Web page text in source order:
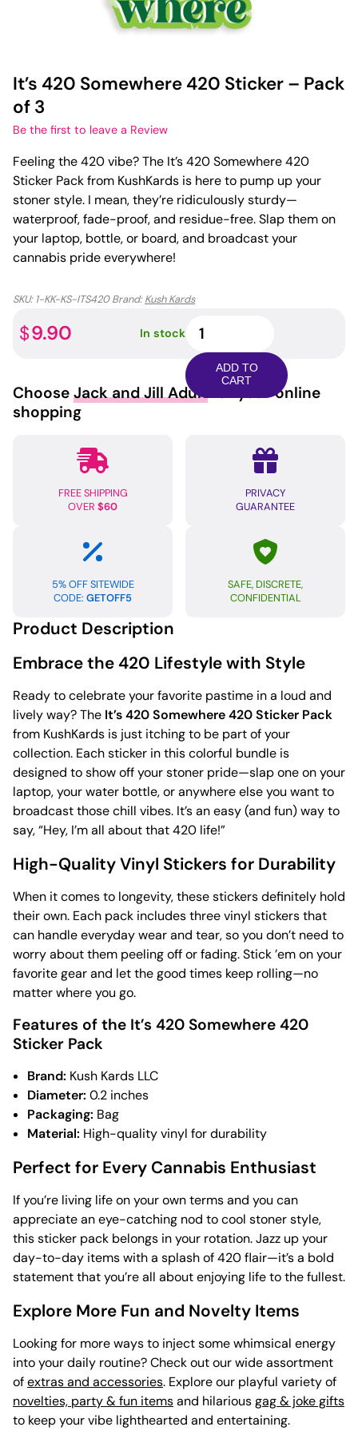
It’s 420 Somewhere 420 Sticker – Pack
of 3
Be the first to leave a Review
Feeling the 420 vibe? The It’s 420 Somewhere 420
Sticker Pack from KushKards is here to pump up your
stoner style. I mean, they’re ridiculously sturdy—
waterproof, fade-proof, and residue-free. Slap them on
your laptop, bottle, or board, and broadcast your
cannabis pride everywhere!
SKU: 1-KK-KS-ITS420 Brand:Kush Kards
$9.90 In stock
420
Somewhere
420
Sticker
ADD TO
CART
Choose Jack and Jill Adult for your online
shopping
FREE SHIPPING
OVER $60
PRIVACY
GUARANTEE
5% OFF SITEWIDE
CODE: GETOFF5
SAFE, DISCRETE,
CONFIDENTIAL
Product Description
Embrace the 420 Lifestyle with Style
Ready to celebrate your favorite pastime in a loud and
lively way? The It’s 420 Somewhere 420 Sticker Pack
from KushKards is just itching to be part of your
collection. Each sticker in this colorful bundle is
designed to show off your stoner pride—slap one on your
laptop, your water bottle, or anywhere else you want to
broadcast those chill vibes. It’s an easy (and fun) way to
say, “Hey, I’m all about that 420 life!”
High-Quality Vinyl Stickers for Durability
When it comes to longevity, these stickers definitely hold
their own. Each pack includes three vinyl stickers that
can handle everyday wear and tear, so you don’t need to
worry about them peeling off or fading. Stick ’em on your
favorite gear and let the good times keep rolling—no
matter where you go.
Features of the It’s 420 Somewhere 420
Sticker Pack
Brand: Kush Kards LLC
Diameter: 0.2 inches
Packaging: Bag
Material: High-quality vinyl for durability
Perfect for Every Cannabis Enthusiast
If you’re living life on your own terms and you can
appreciate an eye-catching nod to cool stoner style,
this sticker pack belongs in your rotation. Jazz up your
day-to-day items with a splash of 420 flair—it’s a bold
statement that you’re all about enjoying life to the fullest.
Explore More Fun and Novelty Items
Looking for more ways to inject some whimsical energy
into your daily routine? Check out our wide assortment
ofextras and accessories. Explore our playful variety of
novelties, party & fun itemsand hilariousgag & joke gifts
to keep your vibe lighthearted and entertaining.